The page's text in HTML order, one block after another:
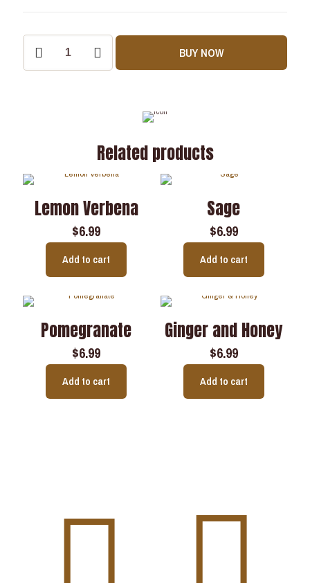
BUY NOW
Related products
Lemon Verbena
$6.99
Add to cart
Sage
$6.99
Add to cart
Pomegranate
$6.99
Add to cart
Ginger and Honey
$6.99
Add to cart